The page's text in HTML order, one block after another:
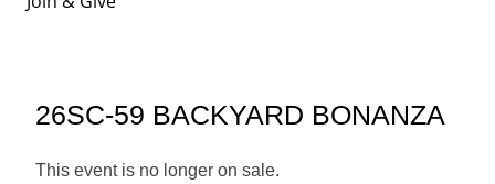
26SC-59 BACKYARD BONANZA
This event is no longer on sale.